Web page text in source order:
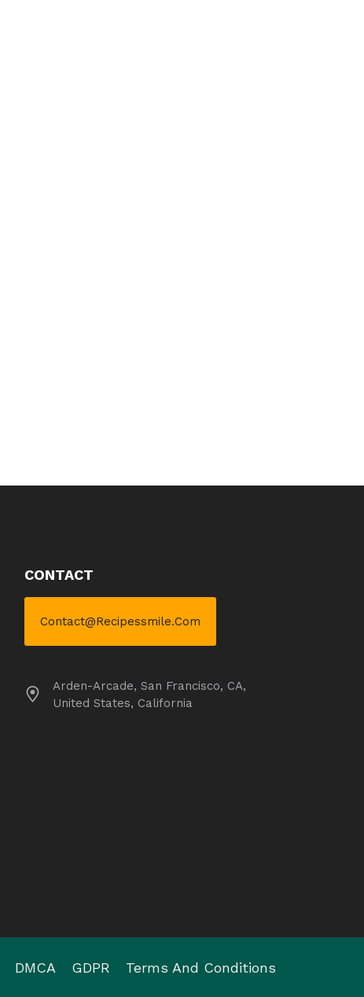
CONTACT
Contact@recipessmile.com
Arden-Arcade, San Francisco, CA,
United States, California
DMCA GDPR Terms And Conditions